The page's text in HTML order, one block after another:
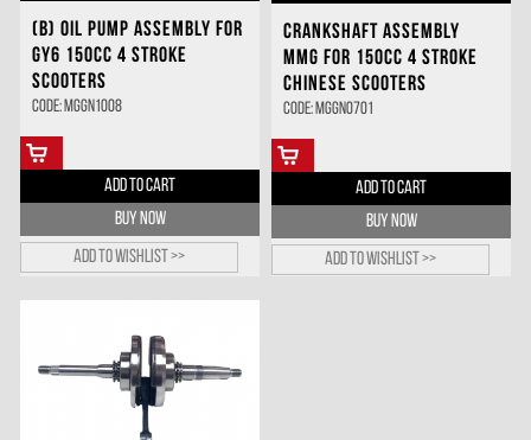
(B) OIL PUMP ASSEMBLY FOR
GY6 150CC 4 STROKE
SCOOTERS
Code: MGGN1008
ADD TO CART
BUY NOW
Add to wishlist >>
CRANKSHAFT ASSEMBLY
MMG FOR 150CC 4 STROKE
CHINESE SCOOTERS
Code: MGGN0701
ADD TO CART
BUY NOW
Add to wishlist >>